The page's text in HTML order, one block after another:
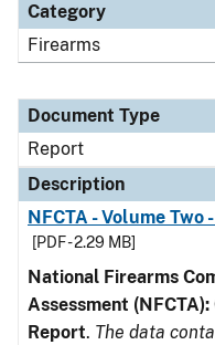
Category
Firearms
Document Type
Report
Description
NFCTA - Volume Two
[PDF - 2.29 MB]
National Firearms
Assessment
Report. The data